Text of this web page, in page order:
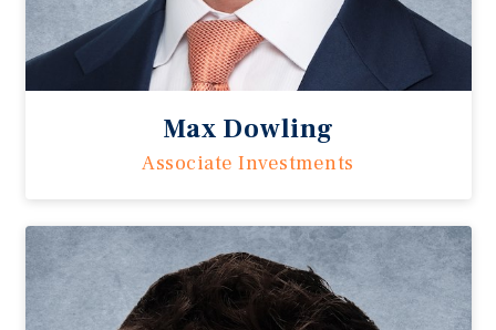
Max Dowling
Associate Investments